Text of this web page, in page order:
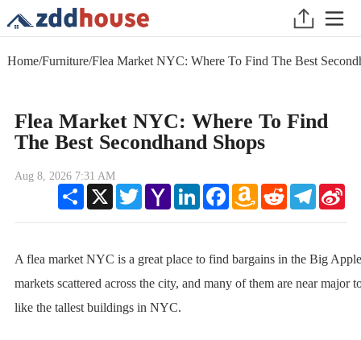
Home/Furniture/Flea Market NYC: Where To Find The Best
Flea Market NYC: Where To Find
The Best Secondhand Shops
Aug 8, 2026 7:31 AM
Share
X TwitterYahoo
Mail
LinkedInFacebookAmazon
Wish
Reddit Telegram
A flea market NYC is a great place to find bargains in the Big
markets scattered across the city, and many of them are near major
like the tallest buildings in NYC.